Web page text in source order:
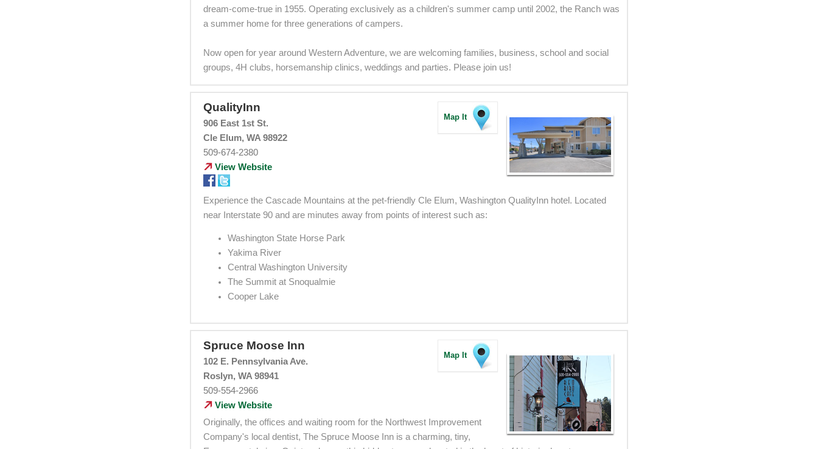
dream-come-true in 1955. Operating exclusively as a children's summer camp until 2002, the Ranch was
a summer home for three generations of campers.
Now open for year around Western Adventure, we are welcoming families, business, school and social
groups, 4H clubs, horsemanship clinics, weddings and parties. Please join us!
Map It
QualityInn
906 East 1st St.
Cle Elum, WA 98922
509-674-2380
View Website
Experience the Cascade Mountains at the pet-friendly Cle Elum, Washington QualityInn hotel. Located
near Interstate 90 and are minutes away from points of interest such as:
Washington State Horse Park
Yakima River
Central Washington University
The Summit at Snoqualmie
Cooper Lake
Map It
Spruce Moose Inn
102 E. Pennsylvania Ave.
Roslyn, WA 98941
509-554-2966
View Website
Originally, the offices and waiting room for the Northwest Improvement
Company's local dentist, The Spruce Moose Inn is a charming, tiny,